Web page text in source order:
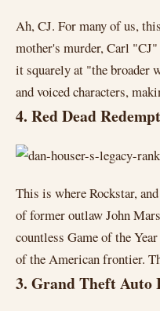
Ah, CJ. For many of us,
mother's murder, Carl
it squarely at "the broader
and voiced characters,
4. Red Dead
This is where Rockstar,
of former outlaw John
countless Game of the
of the American frontier.
3. Grand Theft Auto